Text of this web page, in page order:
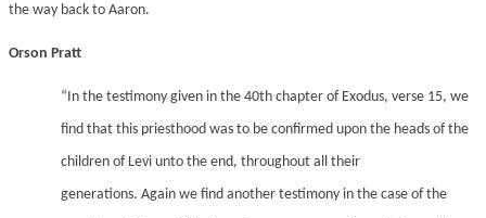
the way back to Aaron.
Orson Pratt
“In the testimony given in the 40th chapter of Exodus, verse 15, we
find that this priesthood was to be confirmed upon the heads of the
children of Levi unto the end, throughout all their
generations. Again we find another testimony in the case of the